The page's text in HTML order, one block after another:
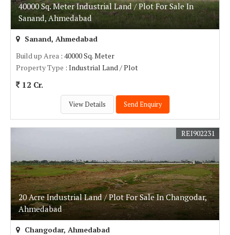
40000 Sq. Meter Industrial Land / Plot For Sale In
Sanand, Ahmedabad
Sanand, Ahmedabad
Build up Area : 40000 Sq. Meter
Property Type : Industrial Land / Plot
12 Cr.
View Details Send Enquiry
20 Acre Industrial Land / Plot For Sale In Changodar,
Ahmedabad
REI902231
Changodar, Ahmedabad